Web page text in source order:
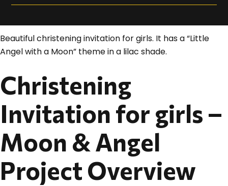
Beautiful christening invitation for girls. It has a “Little
Angel with a Moon” theme in a lilac shade.
Christening
Invitation for girls –
Moon & Angel
Project Overview